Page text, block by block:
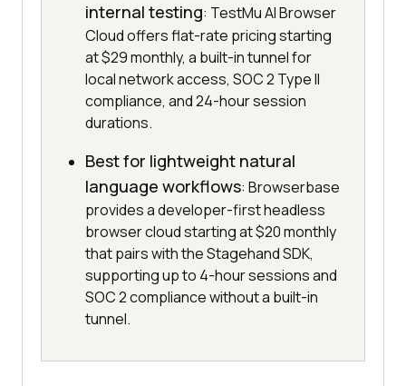
internal testing: TestMu AI Browser
Cloud offers flat-rate pricing starting
at $29 monthly, a built-in tunnel for
local network access, SOC 2 Type II
compliance, and 24-hour session
durations.
Best for lightweight natural
language workflows: Browserbase
provides a developer-first headless
browser cloud starting at $20 monthly
that pairs with the Stagehand SDK,
supporting up to 4-hour sessions and
SOC 2 compliance without a built-in
tunnel.